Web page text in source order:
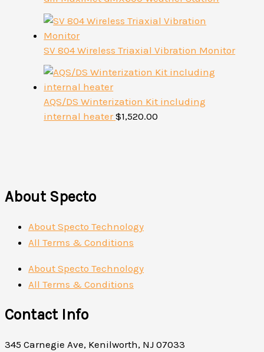
SV 804 Wireless Triaxial Vibration Monitor
AQS/DS Winterization Kit including
internal heater $1,520.00
About Specto
About Specto Technology
All Terms & Conditions
About Specto Technology
All Terms & Conditions
Contact Info
345 Carnegie Ave, Kenilworth, NJ 07033